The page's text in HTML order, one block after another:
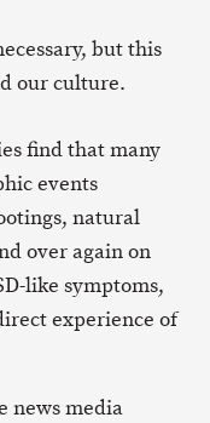
but this
our culture.
find that many
events
natural
over again on
like symptoms,
experience of
news media